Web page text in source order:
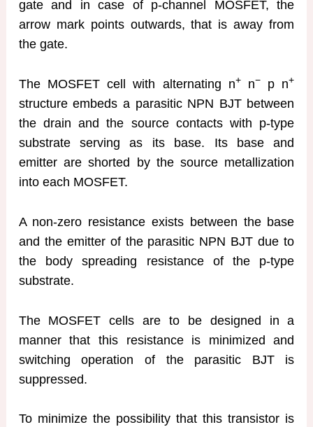
gate and in case of p-channel MOSFET, the
arrow mark points outwards, that is away from
the gate.
The MOSFET cell with alternating n+n−p n+
structure embeds a parasitic NPN BJT between
the drain and the source contacts with p-type
substrate serving as its base. Its base and
emitter are shorted by the source metallization
into each MOSFET.
A non-zero resistance exists between the base
and the emitter of the parasitic NPN BJT due to
the body spreading resistance of the p-type
substrate.
The MOSFET cells are to be designed in a
manner that this resistance is minimized and
switching operation of the parasitic BJT is
suppressed.
To minimize the possibility that this transistor is